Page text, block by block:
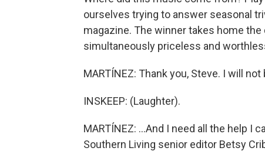
ourselves trying to answer seasonal
magazine. The winner takes home
simultaneously priceless and
MARTÍNEZ: Thank you, Steve. I will
INSKEEP: (Laughter).
MARTÍNEZ: ...And I need all the help I
Southern Living senior editor Betsy